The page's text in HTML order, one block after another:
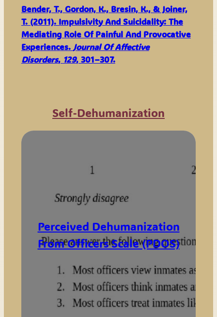
Bender, T., Gordon, K., Bresin, K., & Joiner,
T. (2011). Impulsivity And Suicidality: The
Mediating Role Of Painful And Provocative
Experiences. Journal Of Affective
Disorders, 129, 301–307.
Self-Dehumanization
Perceived Dehumanization
From Officers Scale (PDOS)